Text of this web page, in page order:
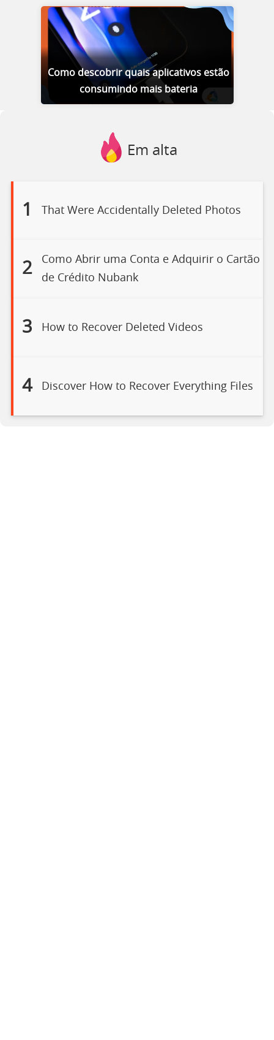
Como descobrir quais aplicativos estão
consumindo mais bateria
Em alta
1 That Were Accidentally Deleted Photos
2
Como Abrir uma Conta e Adquirir o Cartão
de Crédito Nubank
3 How to Recover Deleted Videos
4 Discover How to Recover Everything Files